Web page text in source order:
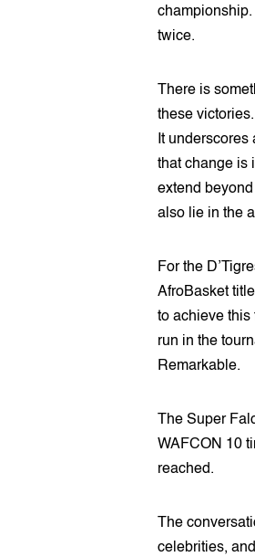
twice.
There is
these
It underscores
that change is
extend
also lie in the
For the
AfroBasket
to achieve this
run in the
Remarkable.
The Super
WAFCON 10
reached.
The
celebrities,